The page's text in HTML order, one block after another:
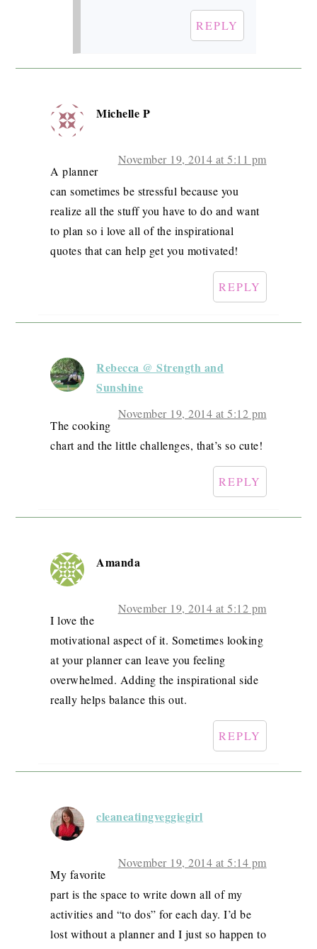
REPLY
Michelle P
November 19, 2014 at 5:11 pm
A planner
can sometimes be stressful because you
realize all the stuff you have to do and want
to plan so i love all of the inspirational
quotes that can help get you motivated!
REPLY
Rebecca @ Strength and
Sunshine
November 19, 2014 at 5:12 pm
The cooking
chart and the little challenges, that’s so cute!
REPLY
Amanda
November 19, 2014 at 5:12 pm
I love the
motivational aspect of it. Sometimes looking
at your planner can leave you feeling
overwhelmed. Adding the inspirational side
really helps balance this out.
REPLY
cleaneatingveggiegirl
November 19, 2014 at 5:14 pm
My favorite
part is the space to write down all of my
activities and “to dos” for each day. I’d be
lost without a planner and I just so happen to